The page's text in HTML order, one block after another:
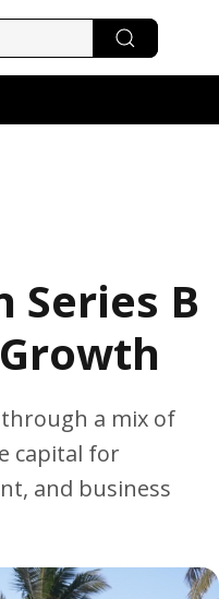
Series B
through a mix of
capital for
and business